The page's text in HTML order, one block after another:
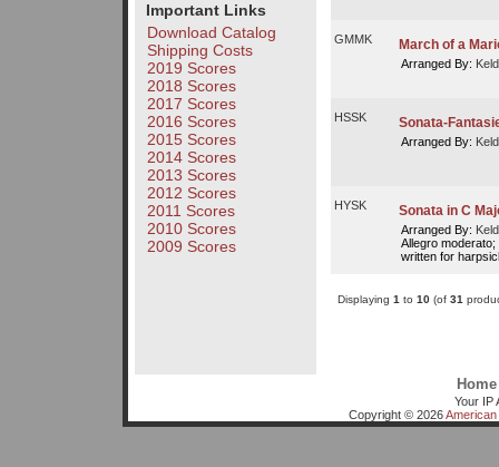
Important Links
Download Catalog
Shipping Costs
2019 Scores
2018 Scores
2017 Scores
2016 Scores
2015 Scores
2014 Scores
2013 Scores
2012 Scores
2011 Scores
2010 Scores
2009 Scores
GMMK March of a
Arranged By:
HSSK Sonata-
Arranged By:
HYSK Sonata in C
Arranged By:
Allegro
written for
Displaying 1 to 10(of 31
Home
Your IP
Copyright © 2026